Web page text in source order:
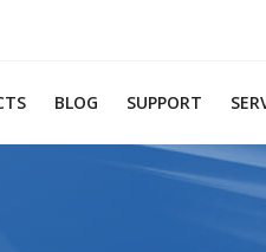
BLOG SUPPORT